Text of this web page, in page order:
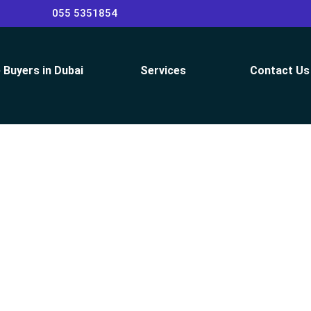
055 5351854
in Dubai Services Contact Us